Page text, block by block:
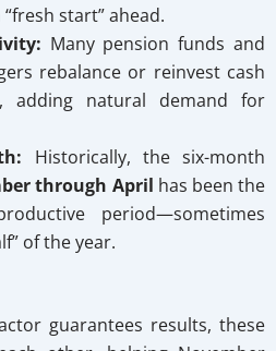
start” ahead.
Many pension funds and
rebalance or reinvest cash
adding natural demand for
Historically, the six-month
through April has been the
period—sometimes
of the year.
guarantees results, these